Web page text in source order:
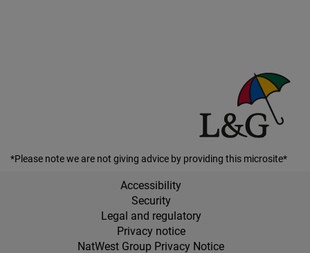
*Please note we are not giving advice by providing this microsite*
Accessibility
Security
Legal and regulatory
Privacy notice
NatWest Group Privacy Notice